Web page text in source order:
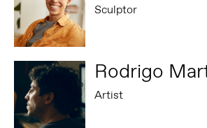
Sculptor
Rodrigo
Artist